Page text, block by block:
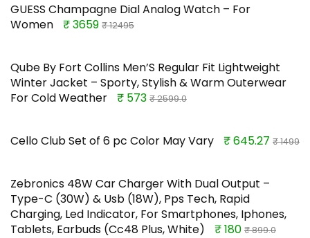
GUESS Champagne Dial Analog Watch – For
Women
₹ 3659 ₹ 12495
Qube By Fort Collins Men’S Regular Fit Lightweight
Winter Jacket – Sporty, Stylish & Warm Outerwear
For Cold Weather
₹ 573 ₹ 2599.0
Cello Club Set of 6 pc Color May Vary ₹ 645.27 ₹ 1499
Zebronics 48W Car Charger With Dual Output –
Type-C (30W) & Usb (18W), Pps Tech, Rapid
Charging, Led Indicator, For Smartphones, Iphones,
Tablets, Earbuds (Cc48 Plus, White)
₹ 180 ₹ 899.0